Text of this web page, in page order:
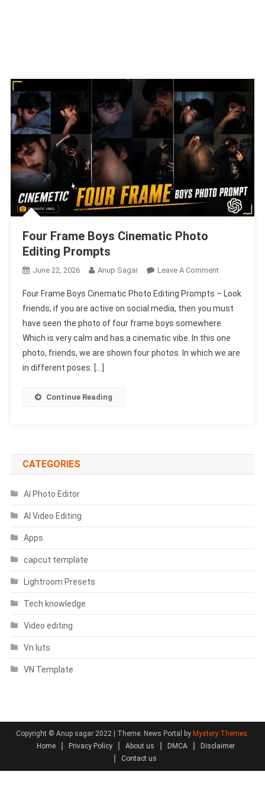
Four Frame Boys Cinematic Photo
Editing Prompts
June 22, 2026 Anup Sagar Leave A CommentOn
Frame
Boys
Cinematic
Photo
Editing
Four Frame Boys Cinematic Photo Editing Prompts – Look
friends, if you are active on social media, then you must
have seen the photo of four frame boys somewhere.
Which is very calm and has a cinematic vibe. In this one
photo, friends, we are shown four photos. In which we are
in different poses. […]
Continue Reading
CATEGORIES
AI Photo Editor
AI Video Editing
Apps
capcut template
Lightroom Presets
Tech knowledge
Video editing
Vn luts
VN Template
Copyright © Anup sagar 2022 | Theme: News Portal by Mystery Themes.
Home
Privacy Policy About us DMCA
Disclaimer
Contact us